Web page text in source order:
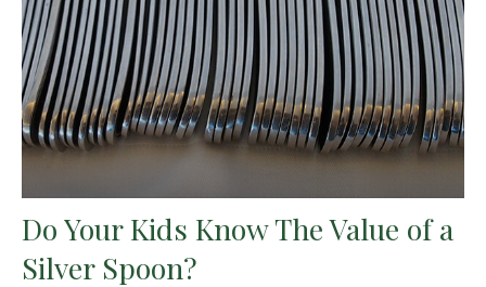
Do Your Kids Know The Value of a
Silver Spoon?